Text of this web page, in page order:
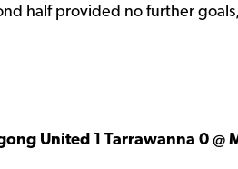
half provided no further
United 1 Tarrawanna 0 @